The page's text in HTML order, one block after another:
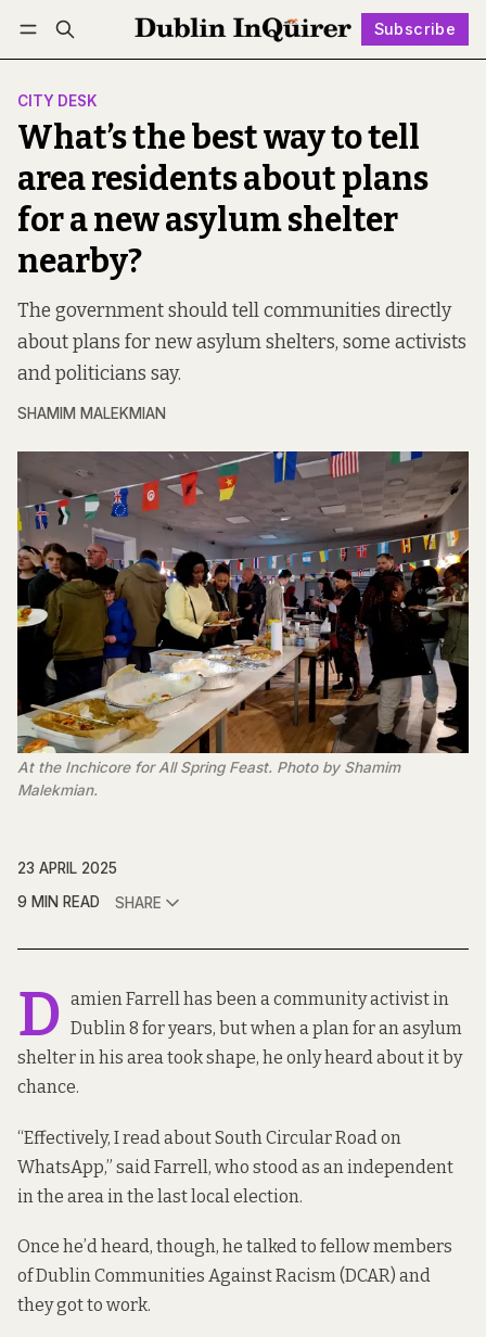
Subscribe
Log in Subscribe Follow
CITY DESK
What’s the best way to tell
area residents about plans
for a new asylum shelter
nearby?
The government should tell communities directly
about plans for new asylum shelters, some activists
and politicians say.
SHAMIM MALEKMIAN
At the Inchicore for All Spring Feast. Photo by Shamim
Malekmian.
23 APRIL 2025
9 MIN READ
SHARE
D amien Farrell has been a community activist in
Dublin 8 for years, but when a plan for an asylum
shelter in his area took shape, he only heard about it by
chance.
“Effectively, I read about South Circular Road on
WhatsApp,” said Farrell, who stood as an independent
in the area in the last local election.
Once he’d heard, though, he talked to fellow members
of Dublin Communities Against Racism (DCAR) and
they got to work.